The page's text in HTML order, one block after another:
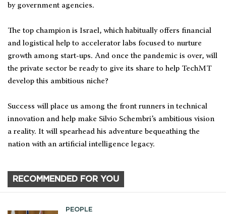
by government agencies.
The top champion is Israel, which habitually offers financial
and logistical help to accelerator labs focused to nurture
growth among start-ups. And once the pandemic is over, will
the private sector be ready to give its share to help TechMT
develop this ambitious niche?
Success will place us among the front runners in technical
innovation and help make Silvio Schembri’s ambitious vision
a reality. It will spearhead his adventure bequeathing the
nation with an artificial intelligence legacy.
RECOMMENDED FOR YOU
PEOPLE